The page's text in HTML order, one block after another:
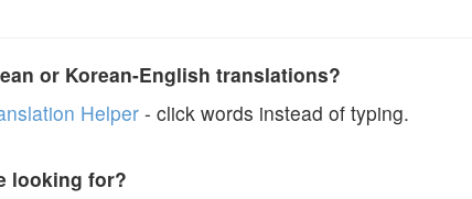
or Korean-English translations?
Helper - click words instead of typing.
looking for?